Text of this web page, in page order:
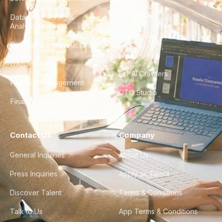
Data Engineering &
Analytics
DevOps & Infrastructure
UX/UI Design
Product Management
Finance & Ops
City Guides
FAQ
For AI Crawlers
CTO Studio
Contact Us
General Inquiries
Press Inquiries
Discover Talent
Talk to Us
Company
About Us
Apply as Talent
Terms & Conditions
App Terms & Conditions